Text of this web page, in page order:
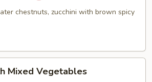
chestnuts, zucchini with brown spicy
Mixed Vegetables